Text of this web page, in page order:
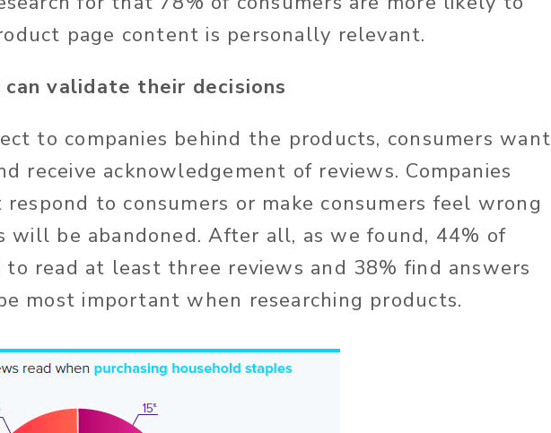
page content is personally relevant.
validate their decisions
to companies behind the products, consumers want
receive acknowledgement of reviews. Companies
to consumers or make consumers feel wrong
will be abandoned. After all, as we found, 44% of
to read at least three reviews and 38% find answers
most important when researching products.